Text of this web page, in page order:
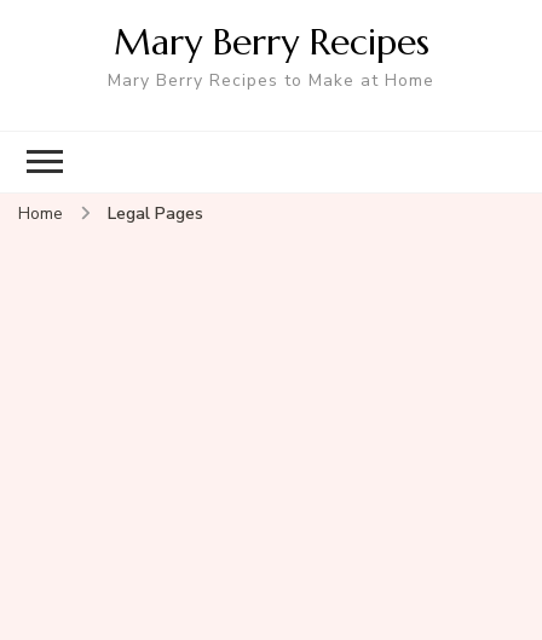
Mary Berry Recipes
Mary Berry Recipes to Make at Home
Home Legal Pages